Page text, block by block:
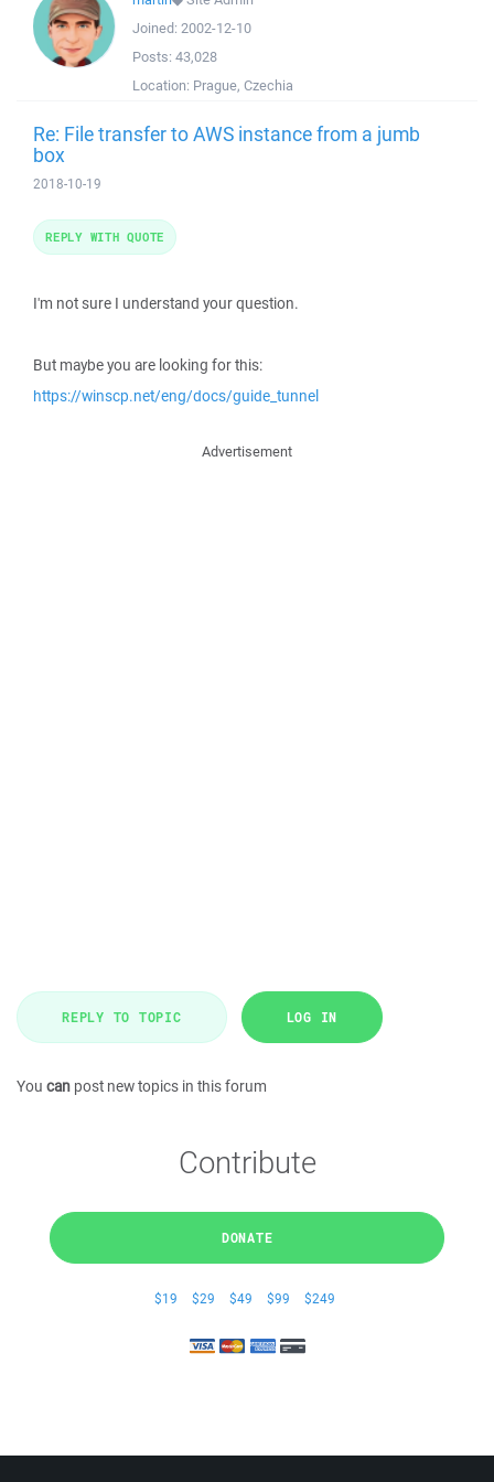
Joined: 2002-12-10
Posts: 43,028
Location: Prague, Czechia
Re: File transfer to AWS instance from a jumb
box
2018-10-19
I'm not sure I understand your question.
But maybe you are looking for this:
https://winscp.net/eng/docs/guide_tunnel
REPLY WITH QUOTE
Advertisement
REPLY TO TOPIC LOG IN
You can post new topics in this forum
Contribute
DONATE
$19 $29 $49 $99 $249